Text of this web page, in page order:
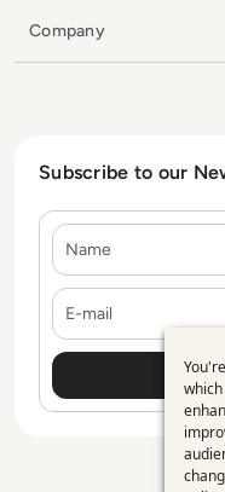
Company
Subscribe to our